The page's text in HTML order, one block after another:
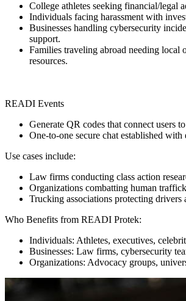
College athletes seeking financial/legal
Individuals facing harassment with
Businesses handling cybersecurity
support.
Families traveling abroad needing local
resources.
READI Events
Generate QR codes that connect users
One-to-one secure chat established with
Use cases include:
Law firms conducting class action
Organizations combatting human
Trucking associations protecting drivers
Who Benefits from READI Protek:
Individuals: Athletes, executives,
Businesses: Law firms, cybersecurity
Organizations: Advocacy groups,